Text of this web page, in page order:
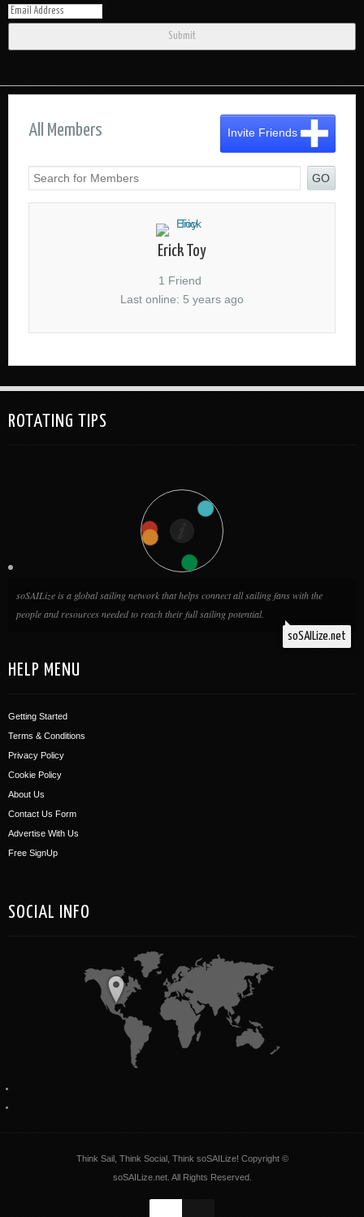
Submit
All Members
GO
Invite Friends
Erick Toy
1 Friend
Last online: 5 years ago
ROTATING TIPS
soSAILize is a global sailing network that helps connect all sailing fans with the
people and resources needed to reach their full sailing potential.
soSAILize.net
HELP MENU
Getting Started
Terms & Conditions
Privacy Policy
Cookie Policy
About Us
Contact Us Form
Advertise With Us
Free SignUp
SOCIAL INFO
Think Sail, Think Social, Think soSAILize! Copyright ©
soSAILize.net. All Rights Reserved.